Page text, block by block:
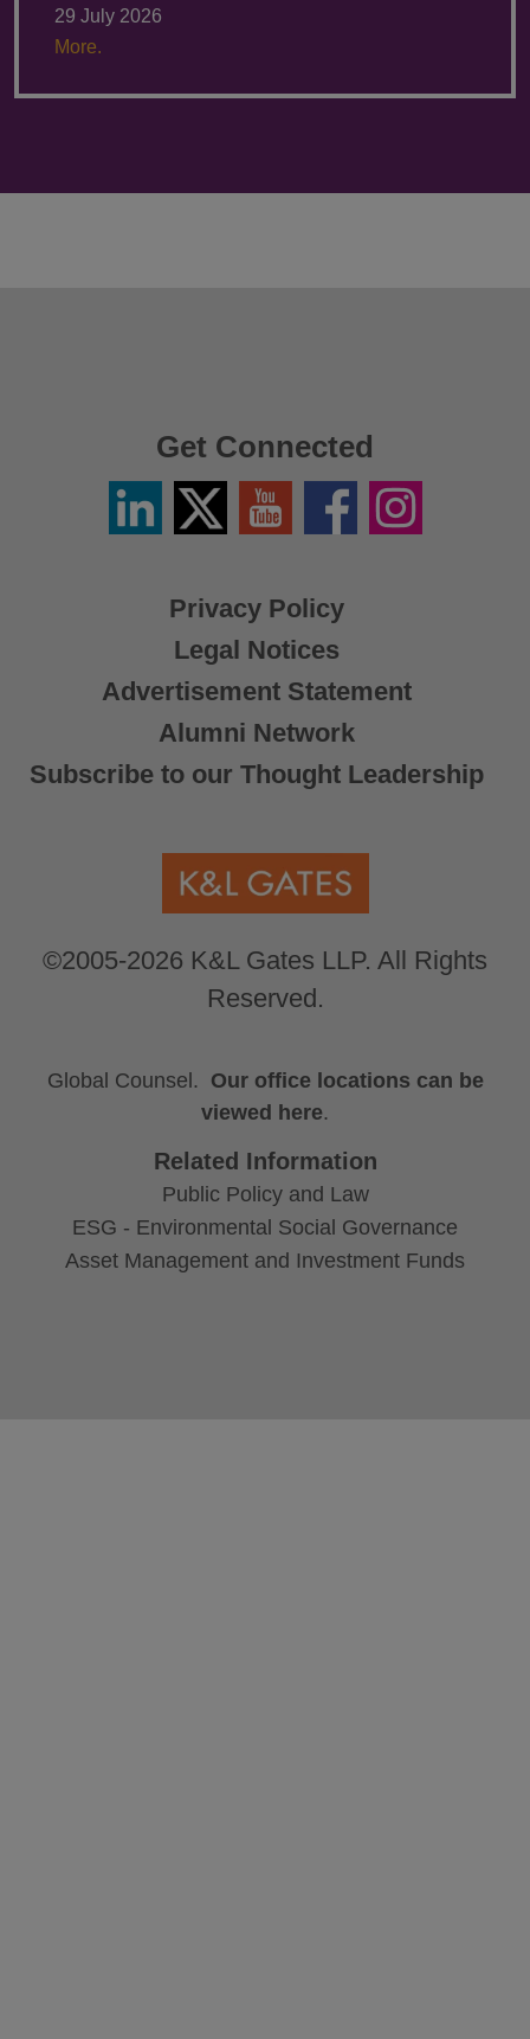
29 July 2026
More.
Privacy Policy
Legal Notices
Advertisement Statement
Alumni Network
Subscribe to our Thought Leadership
©2005-2026 K&L Gates LLP. All Rights
Reserved.
Get Connected
LinkedinTwitter
X
YouTube FacebookInstagram
Global Counsel. Our office locations can be
viewed here.
Related Information
Public Policy and Law
ESG - Environmental Social Governance
Asset Management and Investment Funds